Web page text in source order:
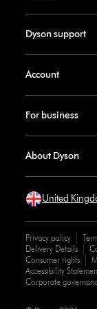
Dyson support
Account
For business
About Dyson
United
Privacy policy
Delivery Details
Consumer rights
Accessibility
Corporate